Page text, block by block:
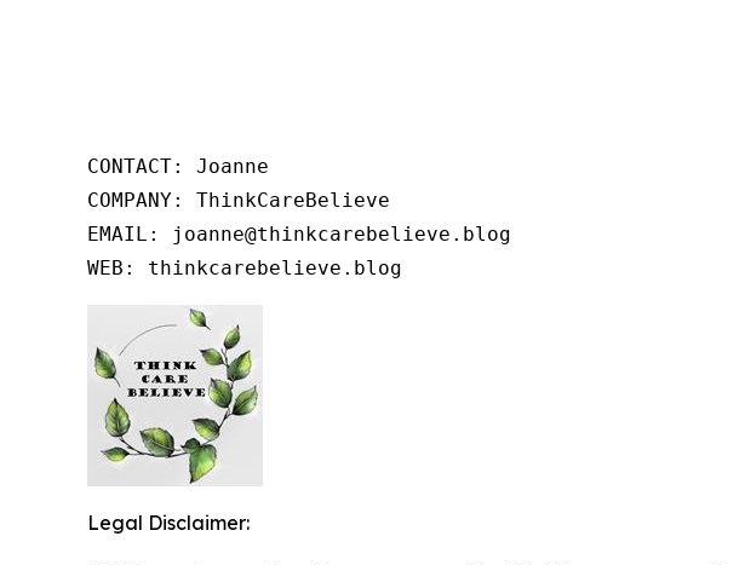
CONTACT: Joanne
COMPANY: ThinkCareBelieve
EMAIL: joanne@thinkcarebelieve.blog
WEB: thinkcarebelieve.blog
Legal Disclaimer: